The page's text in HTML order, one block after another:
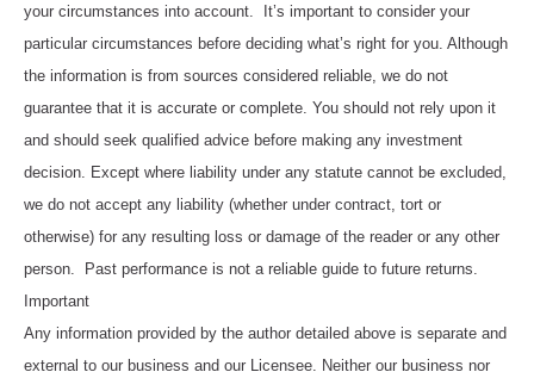
your circumstances into account. It’s important to consider your
particular circumstances before deciding what’s right for you. Although
the information is from sources considered reliable, we do not
guarantee that it is accurate or complete. You should not rely upon it
and should seek qualified advice before making any investment
decision. Except where liability under any statute cannot be excluded,
we do not accept any liability (whether under contract, tort or
otherwise) for any resulting loss or damage of the reader or any other
person. Past performance is not a reliable guide to future returns.
Important
Any information provided by the author detailed above is separate and
external to our business and our Licensee. Neither our business nor